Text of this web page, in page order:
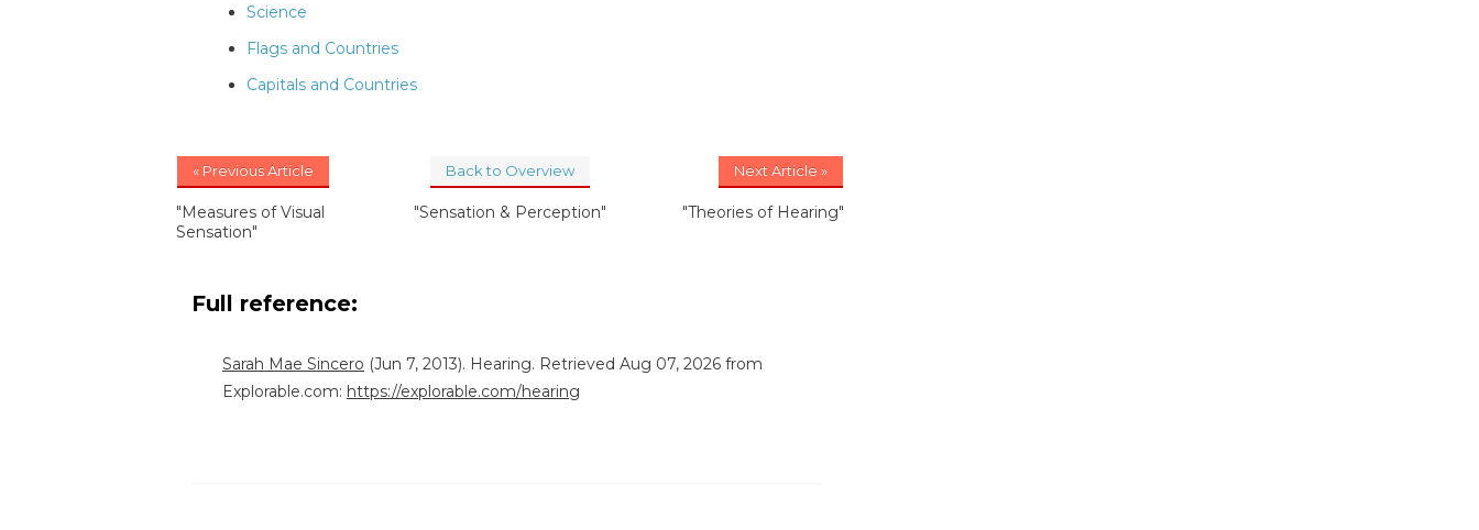
Science
Flags and Countries
Capitals and Countries
« Previous Article
"Measures of Visual
Sensation"
Back to Overview
"Sensation & Perception"
Next Article »
"Theories of Hearing"
Full reference:
Sarah Mae Sincero (Jun 7, 2013). Hearing. Retrieved Aug 07, 2026 from
Explorable.com: https://explorable.com/hearing